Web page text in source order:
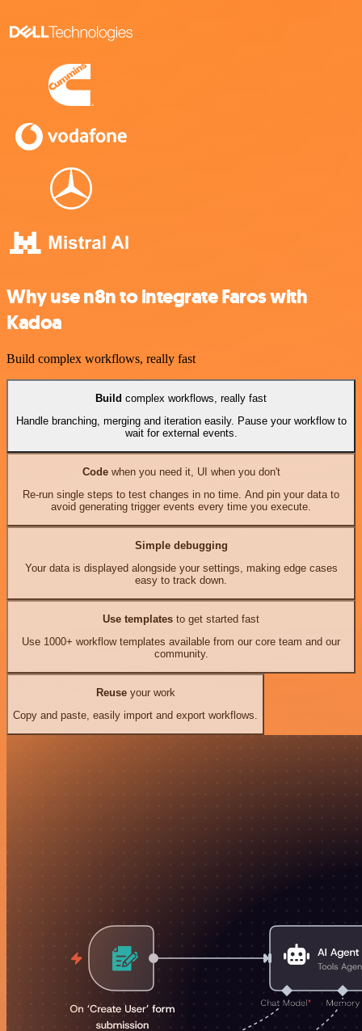
Why use n8n to integrate Faros with
Kadoa
Build complex workflows, really fast
Build complex workflows, really fast
Handle branching, merging and iteration easily. Pause your workflow to
wait for external events.
Codewhen you need it, UI when you don't
Re-run single steps to test changes in no time. And pin your data to
avoid generating trigger events every time you execute.
Simple debugging
Your data is displayed alongside your settings, making edge cases
easy to track down.
Use templates to get started fast
Use 1000+ workflow templates available from our core team and our
community.
Reuseyour work
Copy and paste, easily import and export workflows.